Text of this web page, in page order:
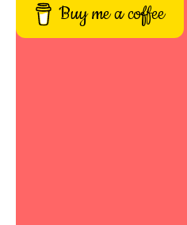
Buy me a coffee